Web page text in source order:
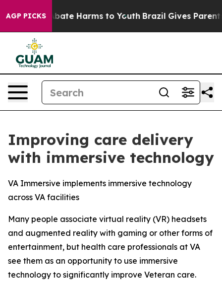
AGP PICKS
Fund to Abate Harms to Youth Brazil Gives Parents
Improving care delivery
with immersive technology
VA Immersive implements immersive technology
across VA facilities
Many people associate virtual reality (VR) headsets
and augmented reality with gaming or other forms of
entertainment, but health care professionals at VA
see them as an opportunity to use immersive
technology to significantly improve Veteran care.